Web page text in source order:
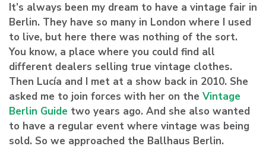
It’s always been my dream to have a vintage fair in
Berlin. They have so many in London where I used
to live, but here there was nothing of the sort.
You know, a place where you could find all
different dealers selling true vintage clothes.
Then Lucía and I met at a show back in 2010. She
asked me to join forces with her on the Vintage
Berlin Guide two years ago. And she also wanted
to have a regular event where vintage was being
sold. So we approached the Ballhaus Berlin.